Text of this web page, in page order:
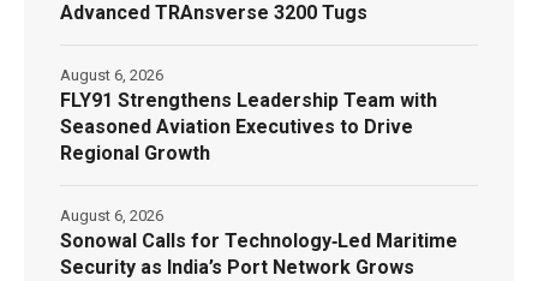
Advanced TRAnsverse 3200 Tugs
FLY91 Strengthens Leadership Team with
Seasoned Aviation Executives to Drive
Regional Growth
August 6, 2026
Sonowal Calls for Technology‑Led Maritime
Security as India’s Port Network Grows
August 6, 2026